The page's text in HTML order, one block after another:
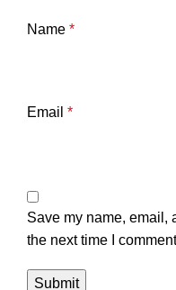
Name *
Email *
Save my name, email,
the next time I